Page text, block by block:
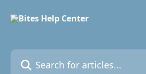
Search for articles...